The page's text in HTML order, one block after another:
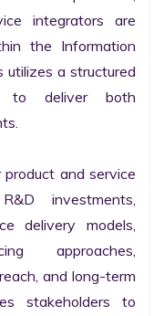
integrators are
the Information
utilizes a structured
to deliver both
and service
investments,
delivery models,
approaches,
and long-term
stakeholders to